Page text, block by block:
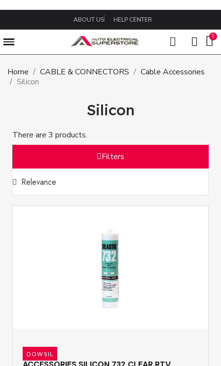
ABOUT US HELP CENTER
Home CABLE & CONNECTORS
Cable Accessories
Silicon
Silicon
There are 3 products.
Filters
DOWSIL